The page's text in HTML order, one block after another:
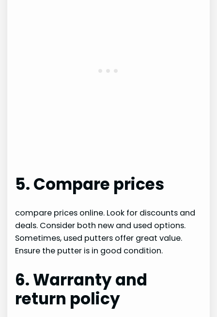
5. Compare prices
compare prices online. Look for discounts and
deals. Consider both new and used options.
Sometimes, used putters offer great value.
Ensure the putter is in good condition.
6. Warranty and
return policy